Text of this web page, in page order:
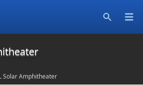
Solar Amphitheater